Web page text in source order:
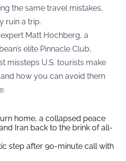
the same travel mistakes,
ruin a trip.
Matt Hochberg, a
elite Pinnacle Club,
missteps U.S. tourists make
how you can avoid them
home, a collapsed peace
Iran back to the brink of all-
step after 90-minute call with